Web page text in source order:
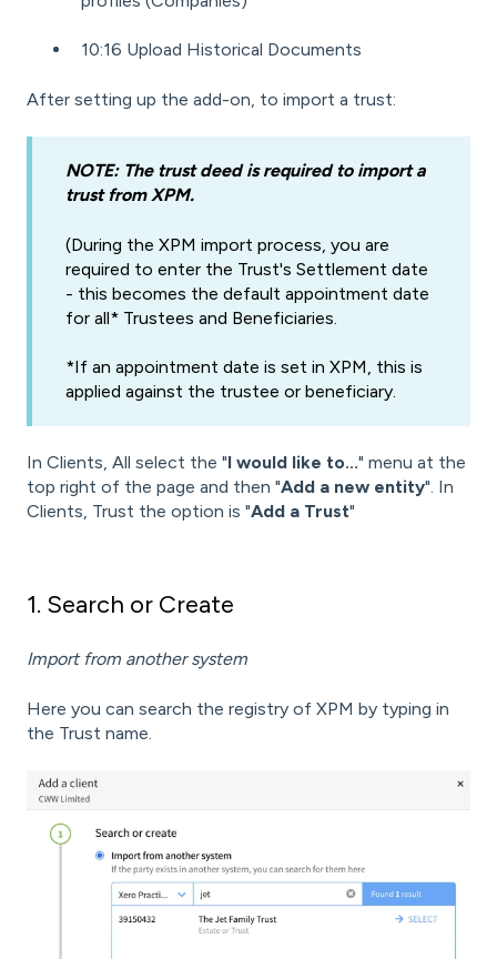
10:16 Upload Historical Documents
After setting up the add-on , to import a trust:
NOTE: The trust deed is required to import a
trust from XPM.
(During the XPM import process, you are
required to enter the Trust's Settlement date
- this becomes the default appointment date
for all* Trustees and Beneficiaries.
*If an appointment date is set in XPM, this is
applied against the trustee or beneficiary.
In Clients, All select the "I would like to..." menu at the
top right of the page and then "Add a new entity". In
Clients, Trust the option is "Add a Trust"
1. Search or Create
Import from another system
Here you can search the registry of XPM by typing in
the Trust name.